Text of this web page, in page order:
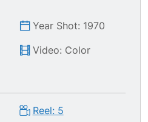
Year Shot: 1970
Video: Color
Reel: 5